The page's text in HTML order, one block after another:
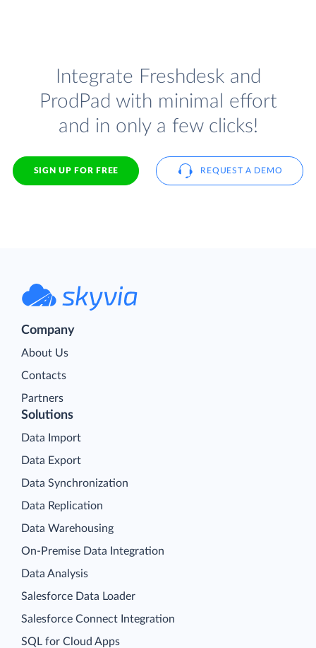
Integrate Freshdesk and
ProdPad with minimal effort
and in only a few clicks!
SIGN UP FOR FREE REQUEST A DEMO
Company
About Us
Contacts
Partners
Solutions
Data Import
Data Export
Data Synchronization
Data Replication
Data Warehousing
On-Premise Data Integration
Data Analysis
Salesforce Data Loader
Salesforce Connect Integration
SQL for Cloud Apps